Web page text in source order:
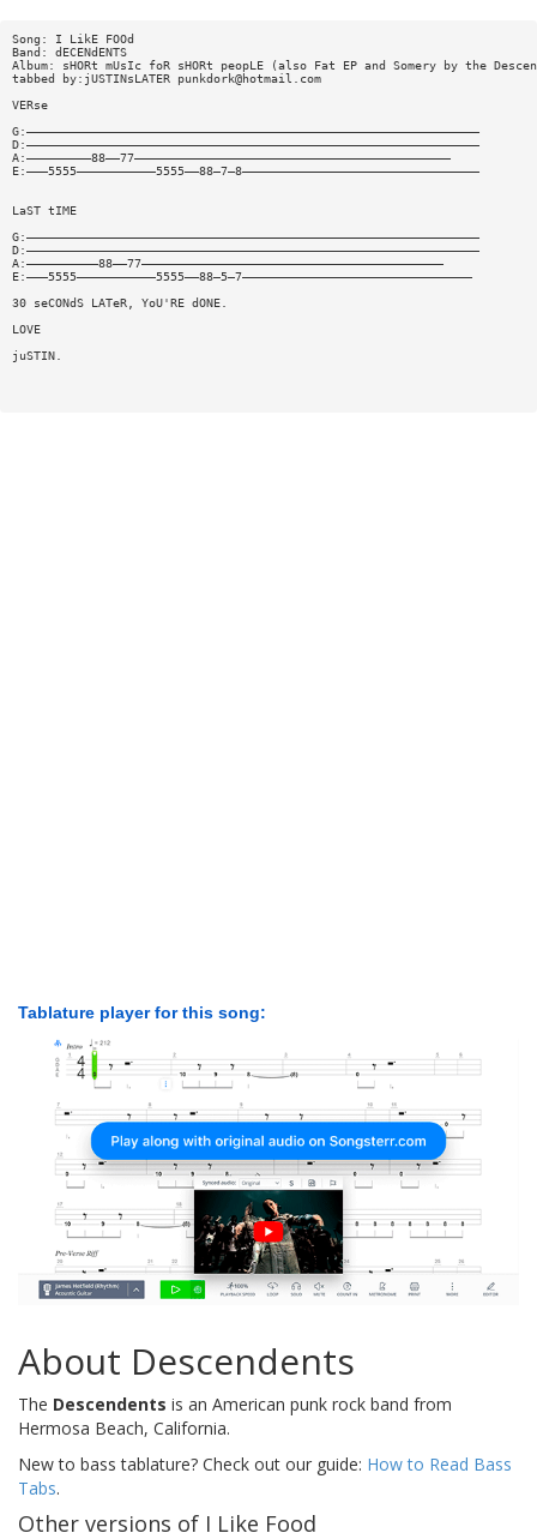
Song: I LikE FOOd
Band: dECENdENTS
Album: sHORt mUsIc foR sHORt peopLE (also Fat EP and Somery by the
tabbed by:jUSTINsLATER
punkdork@hotmail.com
VERse
G:———————————————————————————————————————————————————————————————
D:———————————————————————————————————————————————————————————————
A:—————————88——77————————————————————————————————————————————
E:———5555———————————5555——88—7—8—————————————————————————————————
LaST tIME
G:———————————————————————————————————————————————————————————————
D:———————————————————————————————————————————————————————————————
A:——————————88——77——————————————————————————————————————————
E:———5555———————————5555——88—5—7————————————————————————————————
30 seCONdS LATeR, YoU'RE dONE.
LOVE
juSTIN.
Tablature player for this song:
About Descendents
The Descendents is an American punk rock band from
Hermosa Beach, California.
New to bass tablature? Check out our guide: How to Read Bass
Tabs.
Other versions of I Like Food